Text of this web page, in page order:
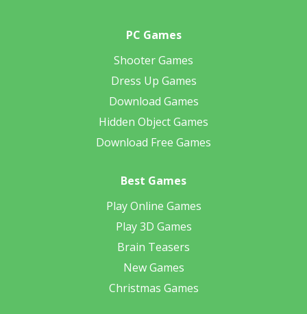
PC Games
Shooter Games
Dress Up Games
Download Games
Hidden Object Games
Download Free Games
Best Games
Play Online Games
Play 3D Games
Brain Teasers
New Games
Christmas Games